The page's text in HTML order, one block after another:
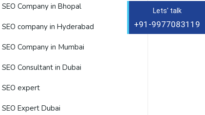
Lets' talk
+91-9977083119
SEO Company in Bhopal
SEO company in Hyderabad
SEO Company in Mumbai
SEO Consultant in Dubai
SEO expert
SEO Expert Dubai